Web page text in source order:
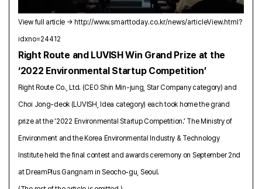
View full article → http://www.smarttoday.co.kr/news/articleView.html?
idxno=24412
Right Route and LUVISH Win Grand Prize at the
‘2022 Environmental Startup Competition’
Right Route Co., Ltd. (CEO Shin Min-jung, Star Company category) and
Choi Jong-deok (LUVISH, Idea category) each took home the grand
prize at the ‘2022 Environmental Startup Competition.’ The Ministry of
Environment and the Korea Environmental Industry & Technology
Institute held the final contest and awards ceremony on September 2nd
at DreamPlus Gangnam in Seocho-gu, Seoul.